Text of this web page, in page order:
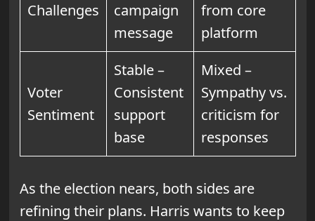
Challenges
campaign
message
from core
platform
Voter
Sentiment
Stable –
Consistent
support
base
Mixed –
Sympathy vs.
criticism for
responses
As the election nears, both sides are
refining their plans. Harris wants to keep